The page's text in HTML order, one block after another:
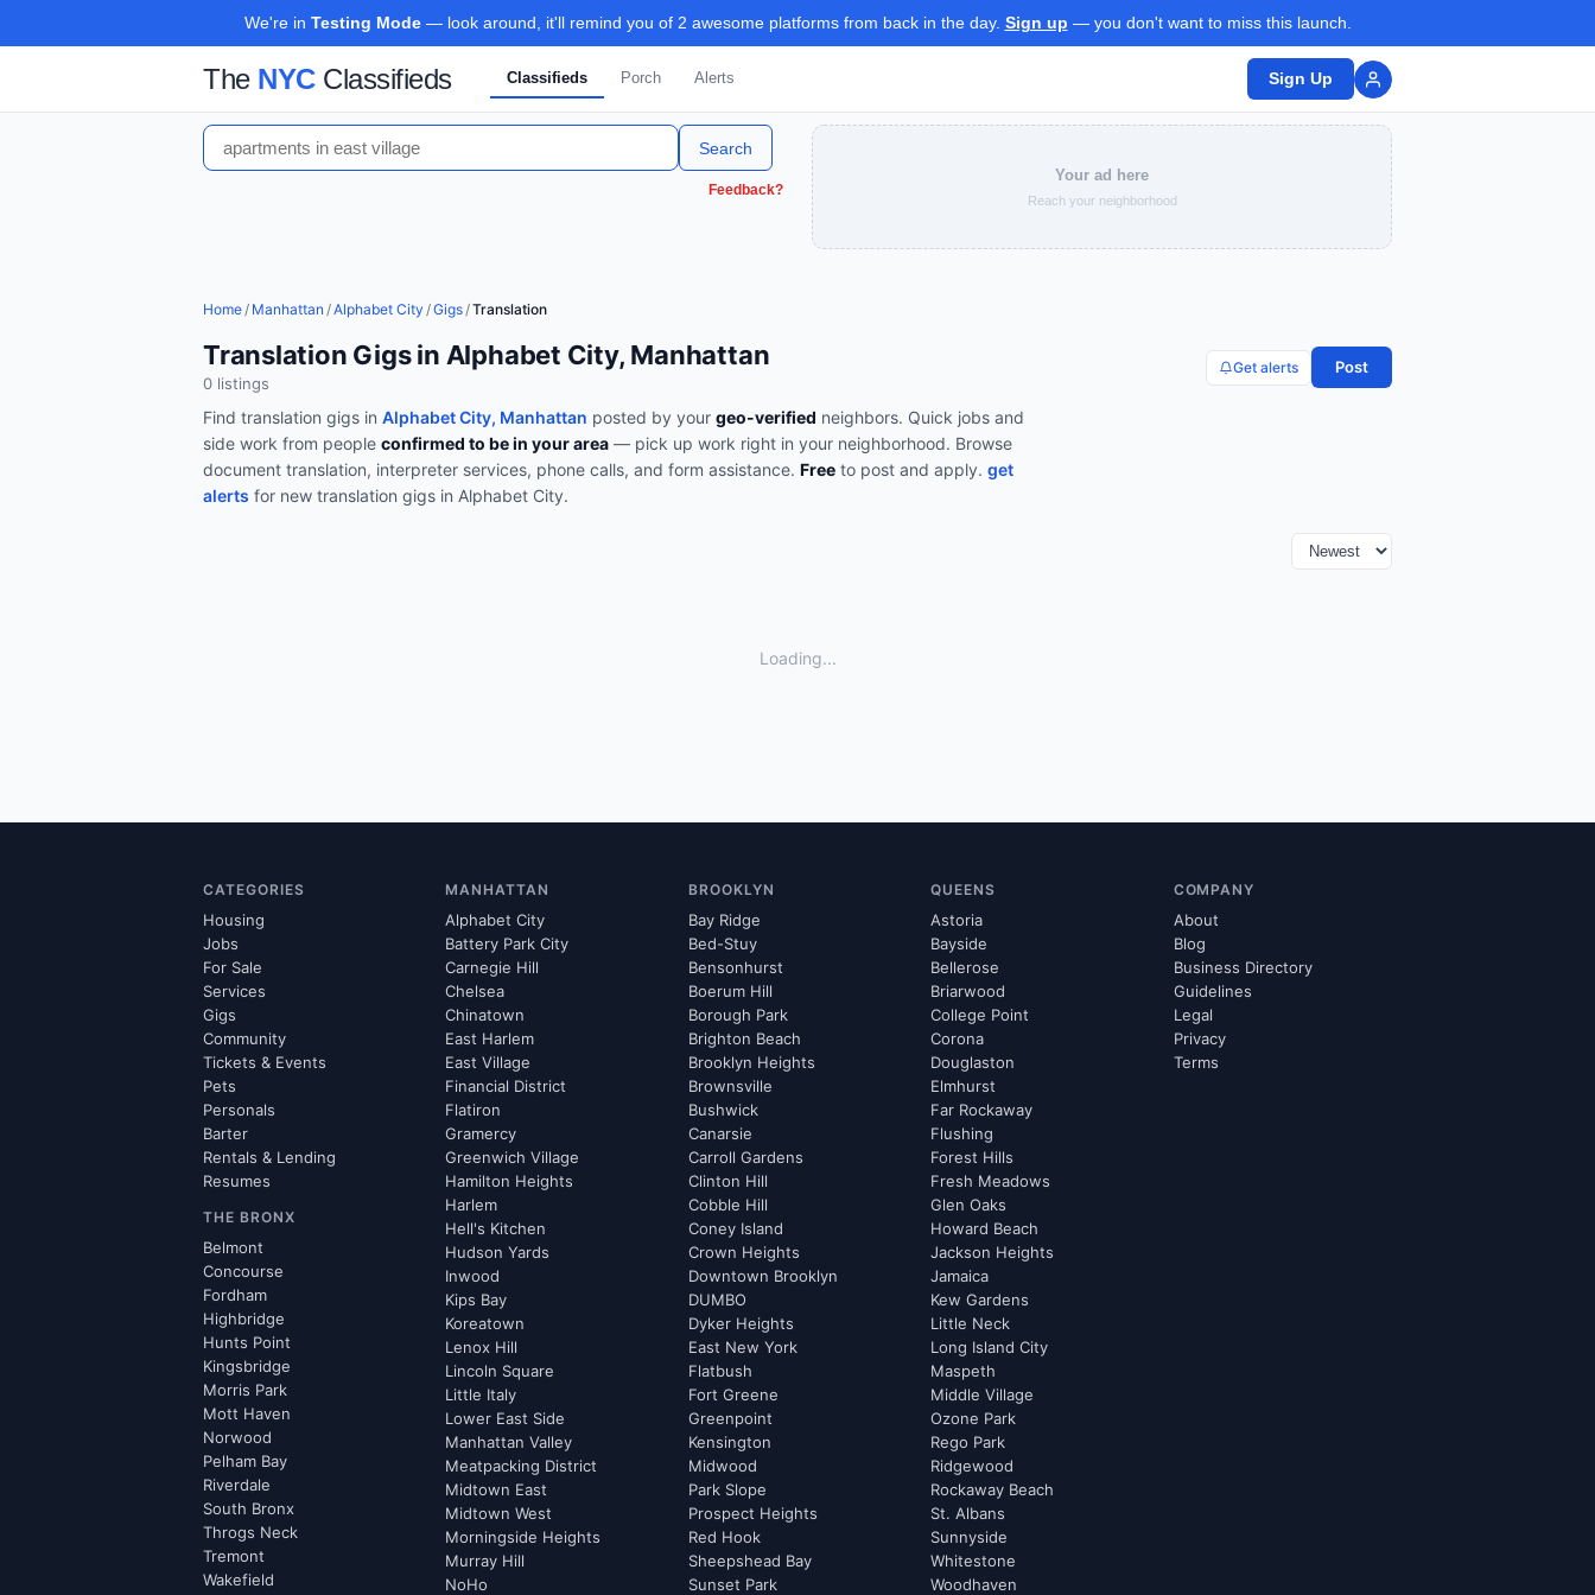
We're in Testing Mode— look around, it'll remind you of 2 awesome platforms from back in the day. Sign up — you don't want to miss this launch.
The NYCClassifieds Classifieds Porch Alerts Sign Up
Search
Feedback?
Your ad here
Reach your neighborhood
Home/ Manhattan /Alphabet City /Gigs/Translation
Translation Gigs in Alphabet City, Manhattan
0 listings
Get alerts Post
Find translation gigs in Alphabet City, Manhattan posted by your geo-verified neighbors. Quick jobs and
side work from people confirmed to be in your area — pick up work right in your neighborhood. Browse
document translation, interpreter services, phone calls, and form assistance. Free to post and apply. get
alerts for new translation gigs in Alphabet City.
Loading...
CATEGORIES
Housing
Jobs
For Sale
Services
Gigs
Community
Tickets & Events
Pets
Personals
Barter
Rentals & Lending
Resumes
THE BRONX
Belmont
Concourse
Fordham
Highbridge
Hunts Point
Kingsbridge
Morris Park
Mott Haven
Norwood
Pelham Bay
Riverdale
South Bronx
Throgs Neck
Tremont
Wakefield
MANHATTAN
Alphabet City
Battery Park City
Carnegie Hill
Chelsea
Chinatown
East Harlem
East Village
Financial District
Flatiron
Gramercy
Greenwich Village
Hamilton Heights
Harlem
Hell's Kitchen
Hudson Yards
Inwood
Kips Bay
Koreatown
Lenox Hill
Lincoln Square
Little Italy
Lower East Side
Manhattan Valley
Meatpacking District
Midtown East
Midtown West
Morningside Heights
Murray Hill
NoHo
BROOKLYN
Bay Ridge
Bed-Stuy
Bensonhurst
Boerum Hill
Borough Park
Brighton Beach
Brooklyn Heights
Brownsville
Bushwick
Canarsie
Carroll Gardens
Clinton Hill
Cobble Hill
Coney Island
Crown Heights
Downtown Brooklyn
DUMBO
Dyker Heights
East New York
Flatbush
Fort Greene
Greenpoint
Kensington
Midwood
Park Slope
Prospect Heights
Red Hook
Sheepshead Bay
Sunset Park
QUEENS
Astoria
Bayside
Bellerose
Briarwood
College Point
Corona
Douglaston
Elmhurst
Far Rockaway
Flushing
Forest Hills
Fresh Meadows
Glen Oaks
Howard Beach
Jackson Heights
Jamaica
Kew Gardens
Little Neck
Long Island City
Maspeth
Middle Village
Ozone Park
Rego Park
Ridgewood
Rockaway Beach
St. Albans
Sunnyside
Whitestone
Woodhaven
COMPANY
About
Blog
Business Directory
Guidelines
Legal
Privacy
Terms